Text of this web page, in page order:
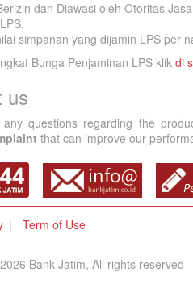
dan Diawasi oleh Otoritas
simpanan yang dijamin LPS per
Bunga Penjaminan LPS klik di
us
questions regarding the
that can improve our
Term of Use
Bank Jatim, All rights reserved